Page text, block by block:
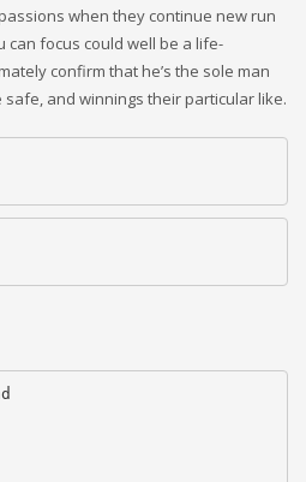
when they continue new run
focus could well be a life-
confirm that he’s the sole man
and winnings their particular like.